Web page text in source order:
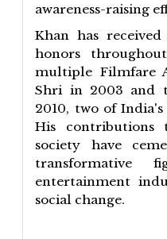
awareness-raising
Khan has
honors
multiple Filmfare
Shri in 2003 and
2010, two of
His contributions
society have
entertainment
social change.